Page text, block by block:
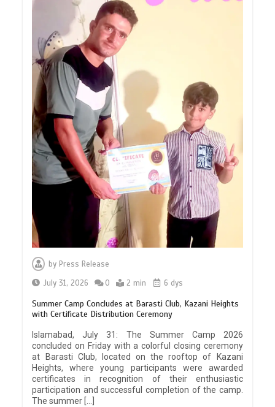
by Press Release
July 31, 2026
0 2 min 6 dys
Summer Camp Concludes at Barasti Club, Kazani Heights
with Certificate Distribution Ceremony
Islamabad, July 31: The Summer Camp 2026
concluded on Friday with a colorful closing ceremony
at Barasti Club, located on the rooftop of Kazani
Heights, where young participants were awarded
certificates in recognition of their enthusiastic
participation and successful completion of the camp.
The summer […]